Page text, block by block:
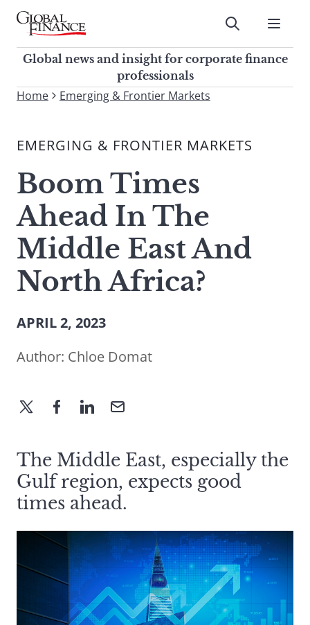
Skip
contentGlobal Finance Magazine
Global news and insight for
corporate finance professionals
Submit
Global news and insight for corporate finance
professionals
To
site,
a
search
term
Home Emerging & Frontier Markets
EMERGING & FRONTIER MARKETS
Boom Times
Ahead In The
Middle East And
North Africa?
APRIL 2, 2023
Author: Chloe Domat
The Middle East, especially the
Gulf region, expects good
times ahead.